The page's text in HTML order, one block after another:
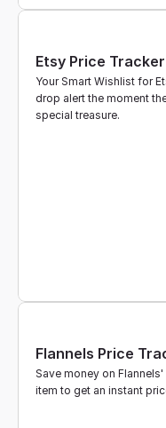
Etsy Price Tracker
Your Smart Wishlist for
drop alert the moment
special treasure.
Flannels Price
Save money on
item to get an instant